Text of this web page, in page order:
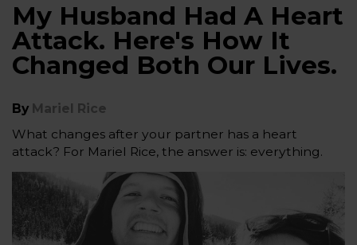
My Husband Had A Heart
Attack. Here's How It
Changed Both Our Lives.
By Mariel Rice
What changes after your partner has a heart
attack? For Mariel Rice, the answer is: everything.